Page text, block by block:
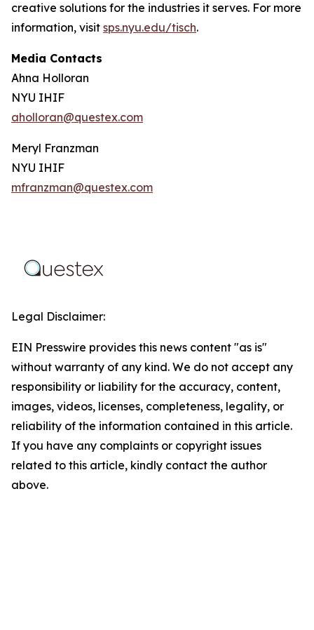
creative solutions for the industries it serves. For more
information, visit sps.nyu.edu/tisch.
Media Contacts
Ahna Holloran
NYU IHIF
aholloran@questex.com
Meryl Franzman
NYU IHIF
mfranzman@questex.com
Legal Disclaimer:
EIN Presswire provides this news content "as is"
without warranty of any kind. We do not accept any
responsibility or liability for the accuracy, content,
images, videos, licenses, completeness, legality, or
reliability of the information contained in this article.
If you have any complaints or copyright issues
related to this article, kindly contact the author
above.